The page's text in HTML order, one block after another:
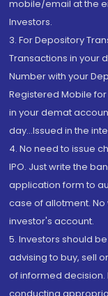
mobile/email at the
Investors.
3. For Depository
Transactions in your
Number with your
Registered Mobile
in your demat
day...Issued in the
4. No need to issue
IPO. Just write the
application form to
case of allotment.
investor's account.
5. Investors should
advising to buy, sell
of informed